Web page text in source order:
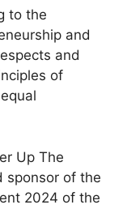
to the
and
and
of
Up The
sponsor of the
2024 of the